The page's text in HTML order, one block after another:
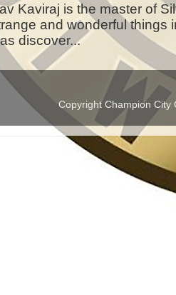
Kaviraj is the master of
and wonderful things
discover...
Copyright Champion